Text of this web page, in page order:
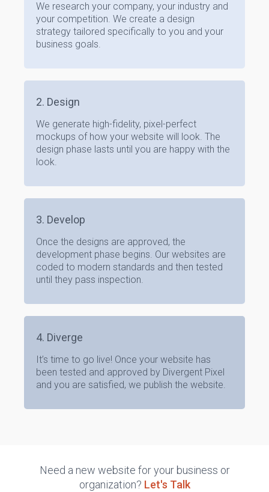
We research your company, your industry and
your competition. We create a design
strategy tailored specifically to you and your
business goals.
2. Design
We generate high-fidelity, pixel-perfect
mockups of how your website will look. The
design phase lasts until you are happy with the
look.
3. Develop
Once the designs are approved, the
development phase begins. Our websites are
coded to modern standards and then tested
until they pass inspection.
4. Diverge
It’s time to go live! Once your website has
been tested and approved by Divergent Pixel
and you are satisfied, we publish the website.
Need a new website for your business or
organization? Let's Talk